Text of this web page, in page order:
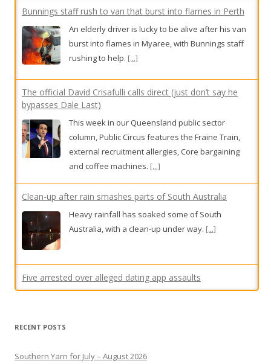
The official David Crisafulli calls direct (just don’t say he
bypasses Dale Last)
This week in our Queensland public sector
and coffee machines.[...]
Clean-up after rain smashes parts of South Australia
Heavy rainfall has soaked some of South
Australia, with a clean-up under way.
Five arrested over alleged dating app assaults
Five teenagers have been arrested, accused of
Premier defends candidate over podcast comments
Labor’s response to sexual harassment.
RECENT POSTS
Southern Yarn for July – August 2026